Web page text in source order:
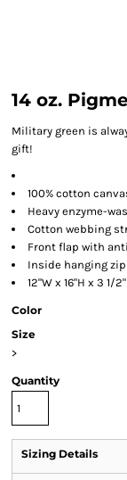
14 oz.
Military green is
gift!
100% cotton
Heavy enzyme-
Cotton webbing
Front flap with
Inside hanging
12"W x 16"H x 3 1/
Color
Size
>
Quantity
Sizing Details